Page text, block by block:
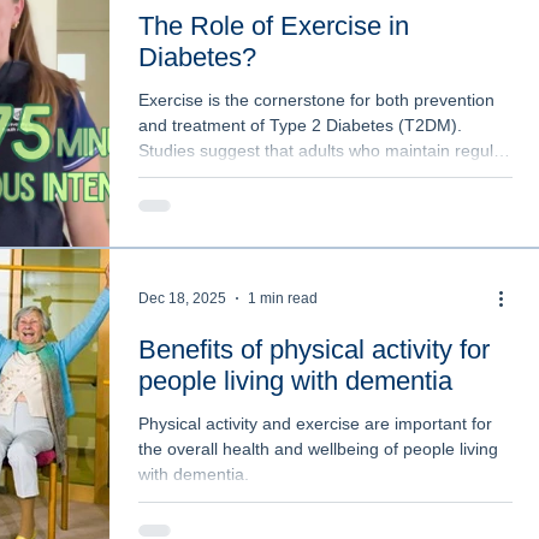
The Role of Exercise in
Diabetes?
Exercise is the cornerstone for both prevention
and treatment of Type 2 Diabetes (T2DM).
Studies suggest that adults who maintain regular
physical activity are less likely to develop
impaired glucose tolerance and insulin
Benefits of physical activity for
people living with dementia
Physical activity and exercise are important for
the overall health and wellbeing of people living
with dementia.
Dec 18, 2025 1 min read